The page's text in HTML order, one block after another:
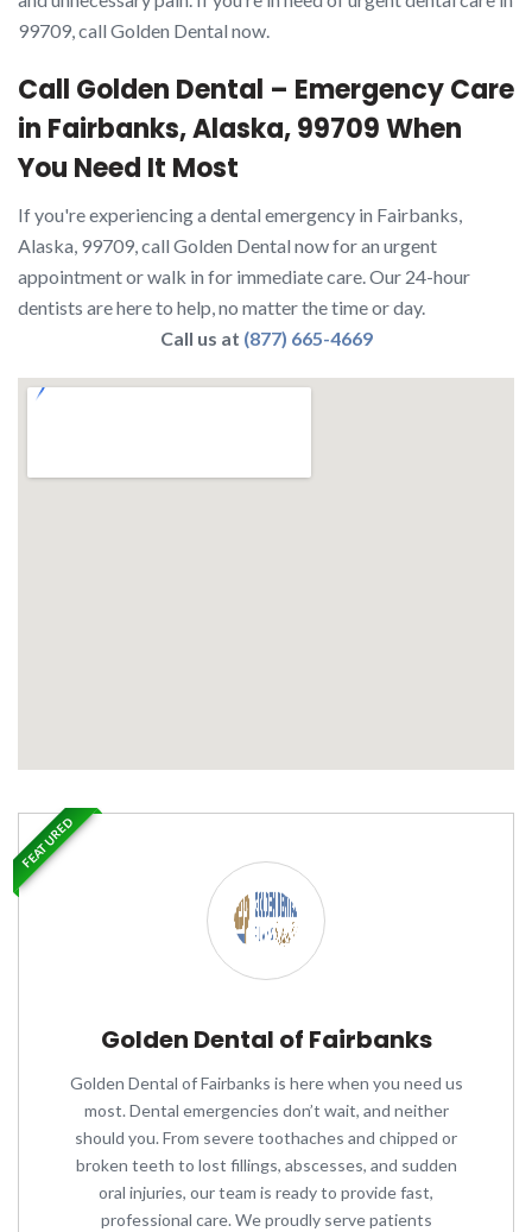
99709, call Golden Dental now.
Call Golden Dental – Emergency Care
in Fairbanks, Alaska, 99709 When
You Need It Most
If you're experiencing a dental emergency in Fairbanks,
Alaska, 99709, call Golden Dental now for an urgent
appointment or walk in for immediate care. Our 24-hour
dentists are here to help, no matter the time or day.
Call us at (877) 665-4669
Golden Dental of Fairbanks
Golden Dental of Fairbanks is here when you need us
most. Dental emergencies don’t wait, and neither
should you. From severe toothaches and chipped or
broken teeth to lost fillings, abscesses, and sudden
oral injuries, our team is ready to provide fast,
professional care. We proudly serve patients
FEATURED